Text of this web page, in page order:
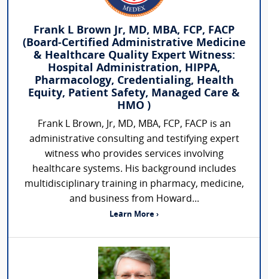
Frank L Brown Jr, MD, MBA, FCP, FACP
(Board-Certified Administrative Medicine
& Healthcare Quality Expert Witness:
Hospital Administration, HIPPA,
Pharmacology, Credentialing, Health
Equity, Patient Safety, Managed Care &
HMO )
Frank L Brown, Jr, MD, MBA, FCP, FACP is an
administrative consulting and testifying expert
witness who provides services involving
healthcare systems. His background includes
multidisciplinary training in pharmacy, medicine,
and business from Howard...
Learn More ›